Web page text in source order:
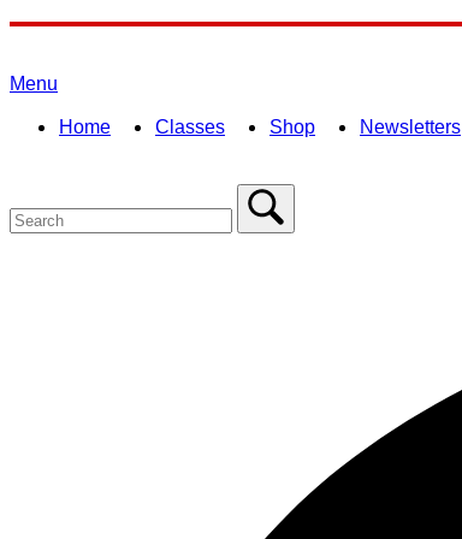
Skip
Menu
Home Classes Shop Newsletters
for: